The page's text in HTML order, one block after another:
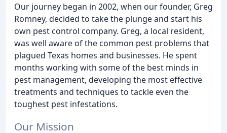
Our journey began in 2002, when our founder, Greg
Romney, decided to take the plunge and start his
own pest control company. Greg, a local resident,
was well aware of the common pest problems that
plagued Texas homes and businesses. He spent
months working with some of the best minds in
pest management, developing the most effective
treatments and techniques to tackle even the
toughest pest infestations.
Our Mission